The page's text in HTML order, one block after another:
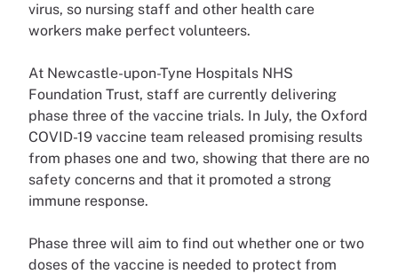
virus, so nursing staff and other health care
workers make perfect volunteers.
At Newcastle-upon-Tyne Hospitals NHS
Foundation Trust, staff are currently delivering
phase three of the vaccine trials. In July, the Oxford
COVID-19 vaccine team released promising results
from phases one and two, showing that there are no
safety concerns and that it promoted a strong
immune response.
Phase three will aim to find out whether one or two
doses of the vaccine is needed to protect from